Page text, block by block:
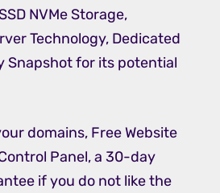
NVMe Storage,
Technology, Dedicated
Snapshot for its potential
domains, Free Website
Panel, a 30-day
if you do not like the